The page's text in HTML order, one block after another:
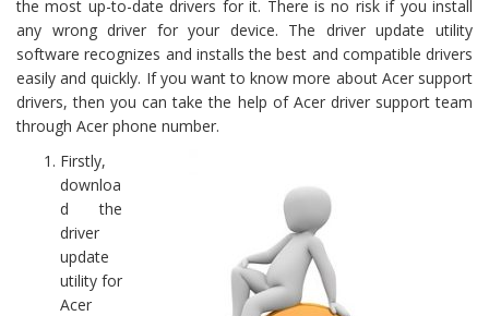
the most up-to-date drivers for it. There is no risk if you install
any wrong driver for your device. The driver update utility
software recognizes and installs the best and compatible drivers
easily and quickly. If you want to know more about Acer support
drivers, then you can take the help of Acer driver support team
through Acer phone number.
Firstly,
downloa
d the
driver
update
utility for
Acer